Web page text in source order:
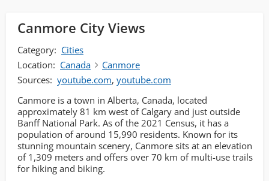
Canmore City Views
Category: Cities
Location: Canada
Canmore
Sources: youtube.com, youtube.com
Canmore is a town in Alberta, Canada, located
approximately 81 km west of Calgary and just outside
Banff National Park. As of the 2021 Census, it has a
population of around 15,990 residents. Known for its
stunning mountain scenery, Canmore sits at an elevation
of 1,309 meters and offers over 70 km of multi-use trails
for hiking and biking.